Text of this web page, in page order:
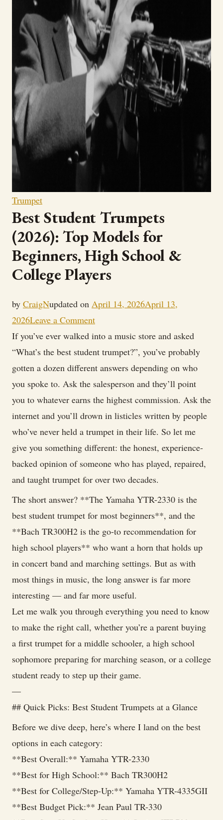
Trumpet
Best Student Trumpets
(2026): Top Models for
Beginners, High School &
College Players
by CraigNupdated on April 14, 2026April 13,
2026Leave a Commenton
Best
Student
Trumpets
(2026):
Top
Models
for
Beginners,
High
School
&
College
Players
If you’ve ever walked into a music store and asked
“What’s the best student trumpet?”, you’ve probably
gotten a dozen different answers depending on who
you spoke to. Ask the salesperson and they’ll point
you to whatever earns the highest commission. Ask the
internet and you’ll drown in listicles written by people
who’ve never held a trumpet in their life. So let me
give you something different: the honest, experience-
backed opinion of someone who has played, repaired,
and taught trumpet for over two decades.
The short answer? **The Yamaha YTR-2330 is the
best student trumpet for most beginners**, and the
**Bach TR300H2 is the go-to recommendation for
high school players** who want a horn that holds up
in concert band and marching settings. But as with
most things in music, the long answer is far more
interesting — and far more useful.
Let me walk you through everything you need to know
to make the right call, whether you’re a parent buying
a first trumpet for a middle schooler, a high school
sophomore preparing for marching season, or a college
student ready to step up their game.
—
## Quick Picks: Best Student Trumpets at a Glance
Before we dive deep, here’s where I land on the best
options in each category:
**Best Overall:** Yamaha YTR-2330
**Best for High School:** Bach TR300H2
**Best for College/Step-Up:** Yamaha YTR-4335GII
**Best Budget Pick:** Jean Paul TR-330